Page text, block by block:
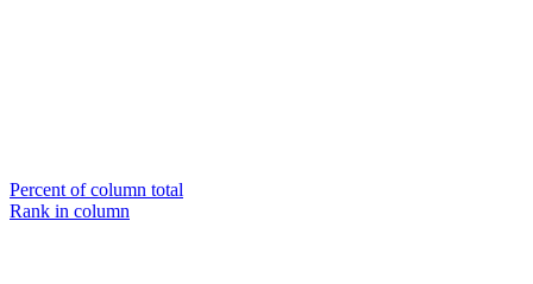
Percent of column total
Rank in column